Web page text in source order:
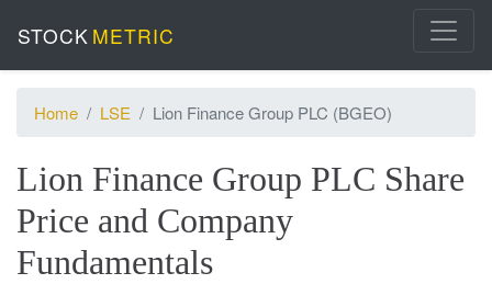
STOCK METRIC
Home LSE Lion Finance Group PLC (BGEO)
Lion Finance Group PLC Share
Price and Company
Fundamentals